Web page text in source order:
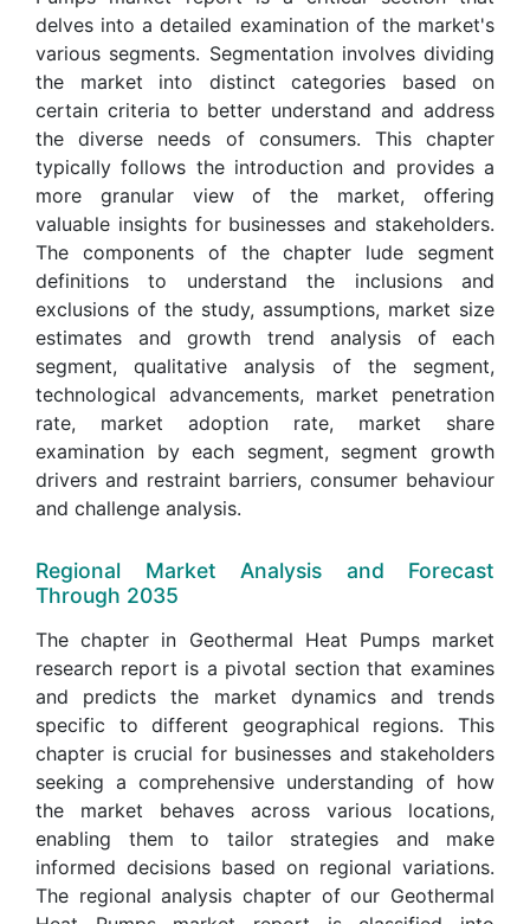
delves into a detailed examination of the market's
various segments. Segmentation involves dividing
the market into distinct categories based on
certain criteria to better understand and address
the diverse needs of consumers. This chapter
typically follows the introduction and provides a
more granular view of the market, offering
valuable insights for businesses and stakeholders.
The components of the chapter lude segment
definitions to understand the inclusions and
exclusions of the study, assumptions, market size
estimates and growth trend analysis of each
segment, qualitative analysis of the segment,
technological advancements, market penetration
rate, market adoption rate, market share
examination by each segment, segment growth
drivers and restraint barriers, consumer behaviour
and challenge analysis.
Regional Market Analysis and Forecast
Through 2035
The chapter in Geothermal Heat Pumps market
research report is a pivotal section that examines
and predicts the market dynamics and trends
specific to different geographical regions. This
chapter is crucial for businesses and stakeholders
seeking a comprehensive understanding of how
the market behaves across various locations,
enabling them to tailor strategies and make
informed decisions based on regional variations.
The regional analysis chapter of our Geothermal